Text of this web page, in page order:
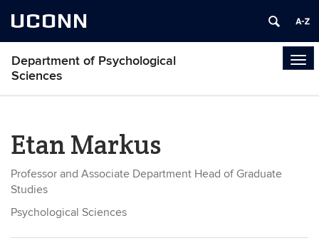
UCONN
Department of Psychological
Sciences
Etan Markus
Professor and Associate Department Head of Graduate
Studies
Psychological Sciences